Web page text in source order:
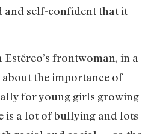
and self-confident that it
frontwoman, in a
the importance of
for young girls growing
is a lot of bullying and lots